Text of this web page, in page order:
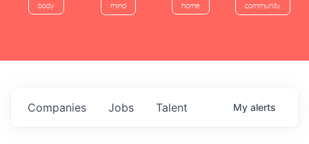
body mind home community
Jobs
Companies Talent My alerts